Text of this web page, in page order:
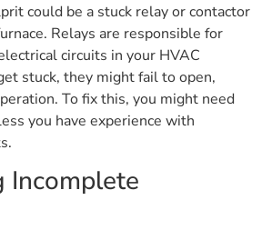
could be a stuck relay or contactor
Relays are responsible for
circuits in your HVAC
stuck, they might fail to open,
To fix this, you might need
you have experience with
Incomplete